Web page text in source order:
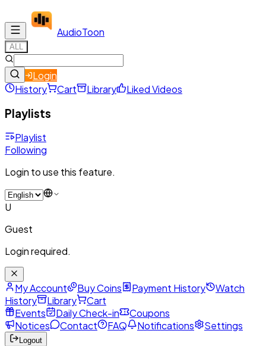
AudioToon
ALL
Login
History
Cart Library Liked Videos
Playlists
Playlist
Following
Login to use this feature.
U
Guest
Login required.
My Account Buy Coins Payment History
Watch
History
Library
Cart
Events
Daily Check-in
Coupons
Notices
Contact FAQ Notifications Settings
Logout